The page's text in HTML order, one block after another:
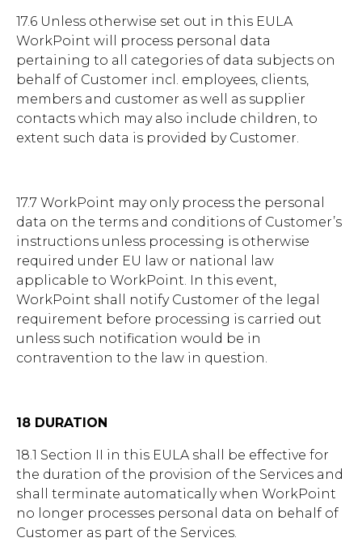
17.6 Unless otherwise set out in this EULA
WorkPoint will process personal data
pertaining to all categories of data subjects on
behalf of Customer incl. employees, clients,
members and customer as well as supplier
contacts which may also include children, to
extent such data is provided by Customer.
17.7 WorkPoint may only process the personal
data on the terms and conditions of Customer’s
instructions unless processing is otherwise
required under EU law or national law
applicable to WorkPoint. In this event,
WorkPoint shall notify Customer of the legal
requirement before processing is carried out
unless such notification would be in
contravention to the law in question.
18 DURATION
18.1 Section II in this EULA shall be effective for
the duration of the provision of the Services and
shall terminate automatically when WorkPoint
no longer processes personal data on behalf of
Customer as part of the Services.